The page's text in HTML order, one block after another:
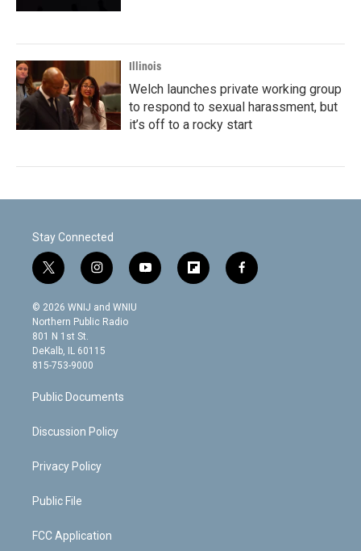
Illinois
Welch launches private working group
to respond to sexual harassment, but
it’s off to a rocky start
Stay Connected
t
w
i
t
t
e
r
i
n
s
t
g
y
o
f
l
f
a
© 2026 WNIJ and WNIU
Northern Public Radio
801 N 1st St.
DeKalb, IL 60115
815-753-9000
Public Documents
Discussion Policy
Privacy Policy
Public File
FCC Application